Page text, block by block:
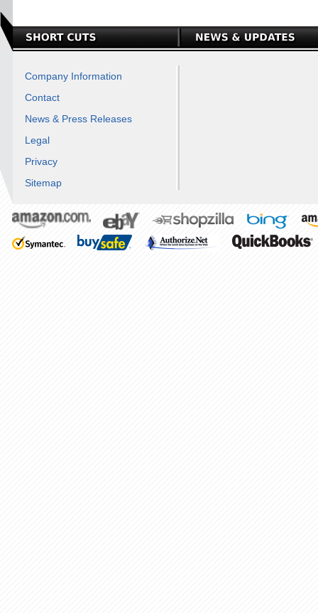
Company Information
Contact
News & Press Releases
Legal
Privacy
Sitemap